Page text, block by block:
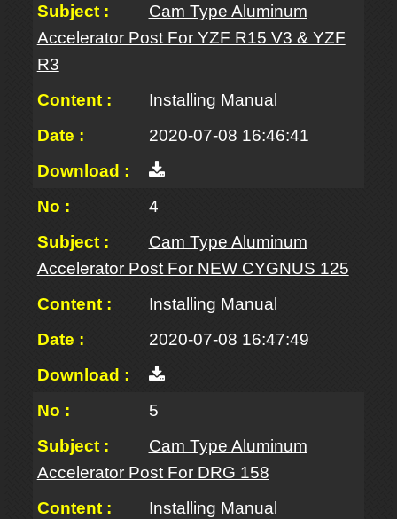
Cam Type Aluminum
Accelerator Post For YZF R15 V3 & YZF
R3
Installing Manual
2020-07-08 16:46:41
4
Cam Type Aluminum
Accelerator Post For NEW CYGNUS 125
Installing Manual
2020-07-08 16:47:49
5
Cam Type Aluminum
Accelerator Post For DRG 158
Installing Manual